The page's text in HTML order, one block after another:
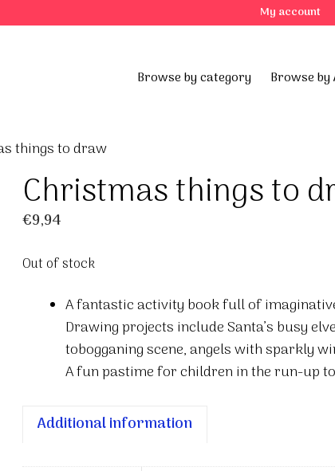
My account
Browse by category Browse by
things to draw
Christmas things to
€9,94
Out of stock
A fantastic activity book full of
Drawing projects include Santa’s busy
tobogganing scene, angels with sparkly
A fun pastime for children in the run-up
Additional information